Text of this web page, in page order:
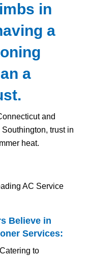
in
a
a
and
trust in
heat.
AC Service
Believe in
Services:
to